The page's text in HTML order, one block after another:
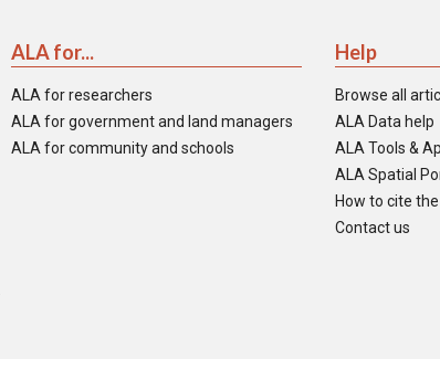
ALA for...
ALA for researchers
ALA for government and land managers
ALA for community and schools
Help
Browse all
ALA Data help
ALA Tools &
ALA Spatial
How to cite
Contact us